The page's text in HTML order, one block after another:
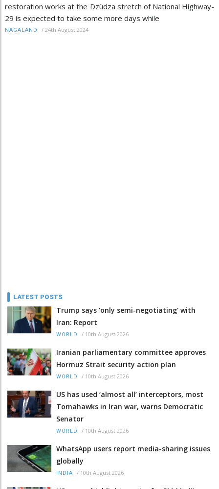
restoration works at the Dzüdza stretch of National Highway-
29 is expected to take some more days while
NAGALAND / 24th August 2024
LATEST POSTS
Trump says 'only semi-negotiating' with
Iran: Report
WORLD / 10th August 2026
Iranian parliamentary committee approves
Hormuz Strait security action plan
WORLD / 10th August 2026
US has used ‘almost all’ interceptors, most
Tomahawks in Iran war, warns Democratic
Senator
WORLD / 10th August 2026
WhatsApp users report media-sharing issues
globally
INDIA / 10th August 2026